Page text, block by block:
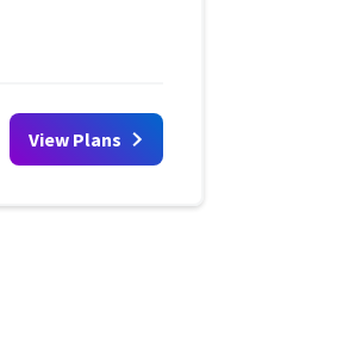
View Plans